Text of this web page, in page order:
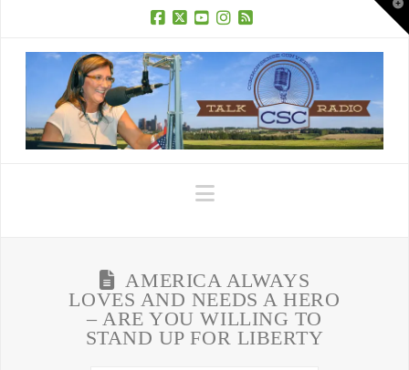
Navigation
AMERICA ALWAYS
LOVES AND NEEDS A HERO
– ARE YOU WILLING TO
STAND UP FOR LIBERTY